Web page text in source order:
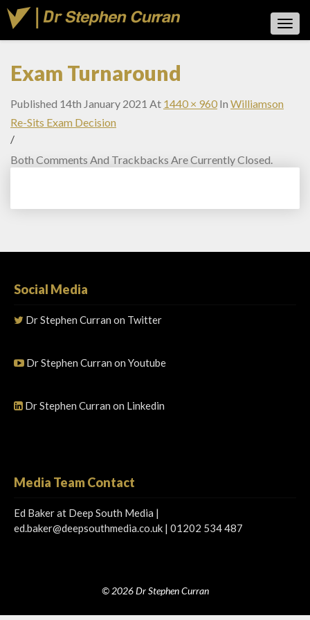
Exam Turnaround
Published 14th January 2021 At 1440 × 960 In Williamson
Re-Sits Exam Decision
/
Both Comments And Trackbacks Are Currently Closed.
Social Media
Dr Stephen Curran on Twitter
Dr Stephen Curran on Youtube
Dr Stephen Curran on Linkedin
Media Team Contact
Ed Baker at Deep South Media |
ed.baker@deepsouthmedia.co.uk | 01202 534 487
© 2026 Dr Stephen Curran